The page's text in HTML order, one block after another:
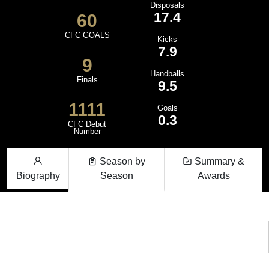
60
CFC GOALS
9
Finals
1111
CFC Debut
Number
Disposals
17.4
Kicks
7.9
Handballs
9.5
Goals
0.3
Biography
Season by
Season
Summary &
Awards